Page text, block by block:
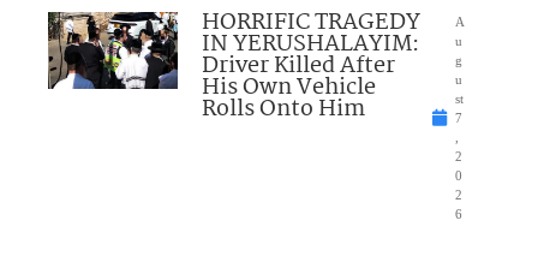
HORRIFIC TRAGEDY
IN YERUSHALAYIM:
Driver Killed After
His Own Vehicle
Rolls Onto Him
A
u
g
u
st
7
2
0
2
6